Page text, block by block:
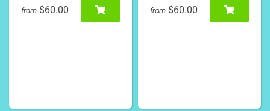
from $60.00 from $60.00